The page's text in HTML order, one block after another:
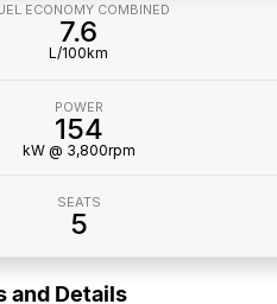
ECONOMY COMBINED
7.6
L/100km
POWER
154
kW @ 3,800rpm
SEATS
5
and Details